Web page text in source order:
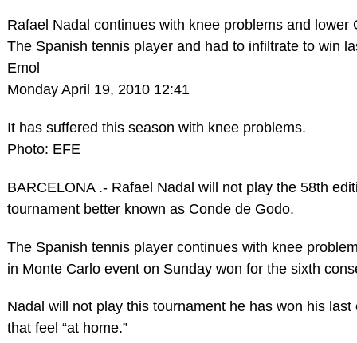
Rafael Nadal continues with knee problems and lower
The Spanish tennis player and had to infiltrate to win
Emol
Monday April 19, 2010 12:41
It has suffered this season with knee problems.
Photo: EFE
BARCELONA .- Rafael Nadal will not play the 58th
tournament better known as Conde de Godo.
The Spanish tennis player continues with knee
in Monte Carlo event on Sunday won for the sixth
Nadal will not play this tournament he has won his
that feel “at home.”